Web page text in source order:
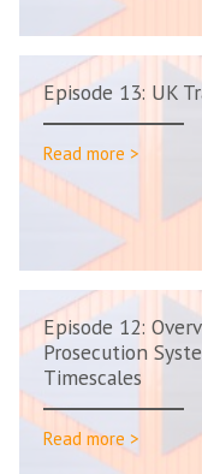
Episode 13: UK
Read more >
Episode 12:
Prosecution
Timescales
Read more >